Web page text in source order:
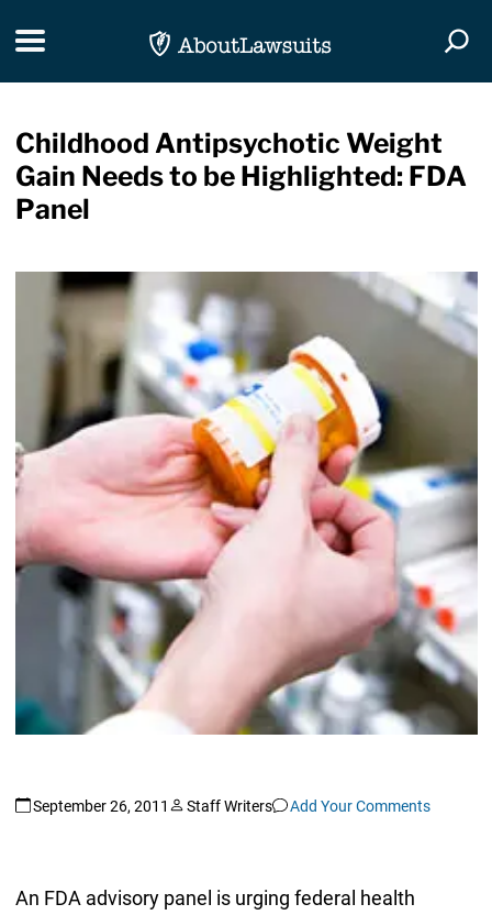
Toggle navigation
Childhood Antipsychotic Weight
Gain Needs to be Highlighted: FDA
Panel
September 26, 2011 Staff Writers Add Your Comments
An FDA advisory panel is urging federal health